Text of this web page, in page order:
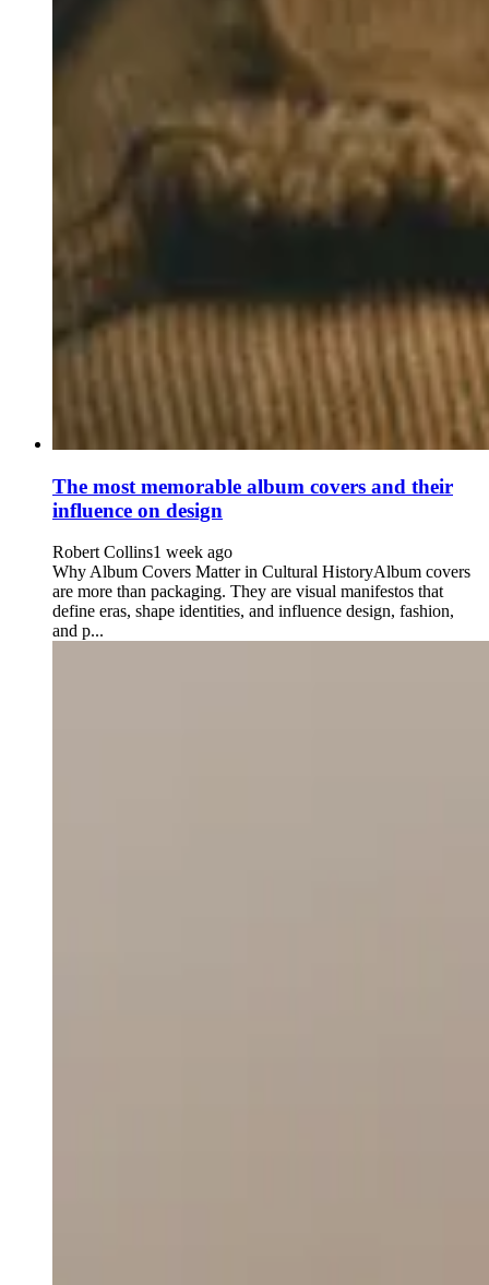
The most memorable album covers and their
influence on design
Robert Collins1 week ago
Why Album Covers Matter in Cultural HistoryAlbum covers
are more than packaging. They are visual manifestos that
define eras, shape identities, and influence design, fashion,
and p...